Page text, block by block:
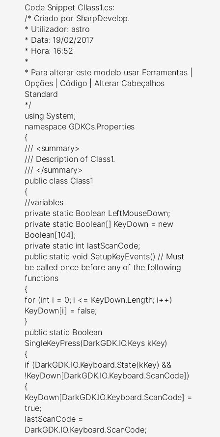
Code Snippet Cllass1.cs:
/* Criado por SharpDevelop.
* Utilizador: astro
* Data: 19/02/2017
* Hora: 16:52
*
* Para alterar este modelo usar Ferramentas |
Opções | Código | Alterar Cabeçalhos
Standard
*/
using System;
namespace GDKCs.Properties
{
/// <summary>
/// Description of Class1.
/// </summary>
public class Class1
{
//variables
private static Boolean LeftMouseDown;
private static Boolean[] KeyDown = new
Boolean[104];
private static int lastScanCode;
public static void SetupKeyEvents() // Must
be called once before any of the following
functions
{
for (int i = 0; i <= KeyDown.Length; i++)
KeyDown[i] = false;
}
public static Boolean
SingleKeyPress(DarkGDK.IO.Keys kKey)
{
if (DarkGDK.IO.Keyboard.State(kKey) &&
!KeyDown[DarkGDK.IO.Keyboard.ScanCode])
{
KeyDown[DarkGDK.IO.Keyboard.ScanCode] =
true;
lastScanCode =
DarkGDK.IO.Keyboard.ScanCode;